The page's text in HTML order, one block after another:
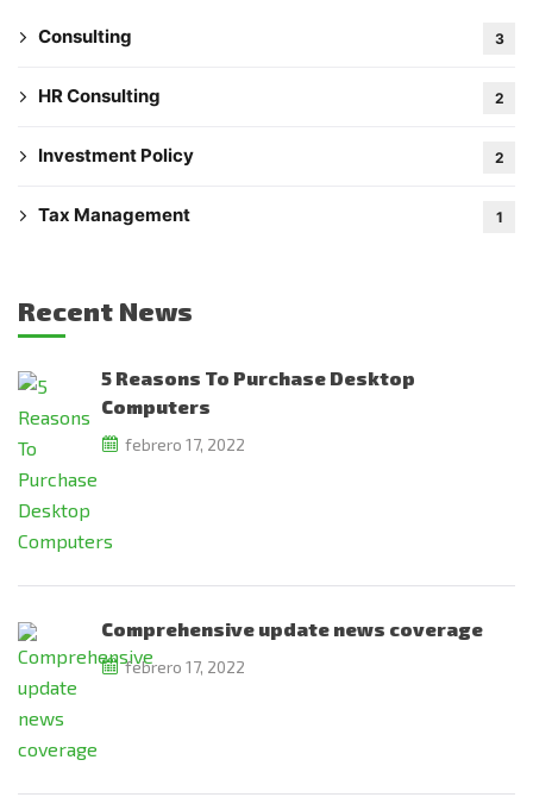
Consulting 3
HR Consulting 2
Investment Policy 2
Tax Management 1
Recent News
5 Reasons To Purchase Desktop
Computers
febrero 17, 2022
Comprehensive update news coverage
febrero 17, 2022